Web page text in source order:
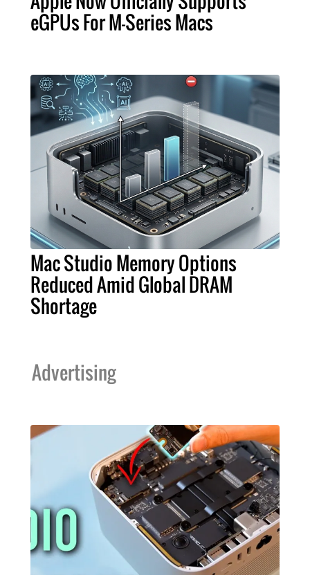
eGPUs For M-Series Macs
Mac Studio Memory Options
Reduced Amid Global DRAM
Shortage
Advertising